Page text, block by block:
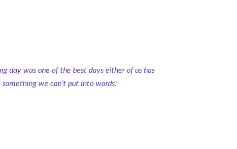
day was one of the best days either of us has
we can’t put into words."